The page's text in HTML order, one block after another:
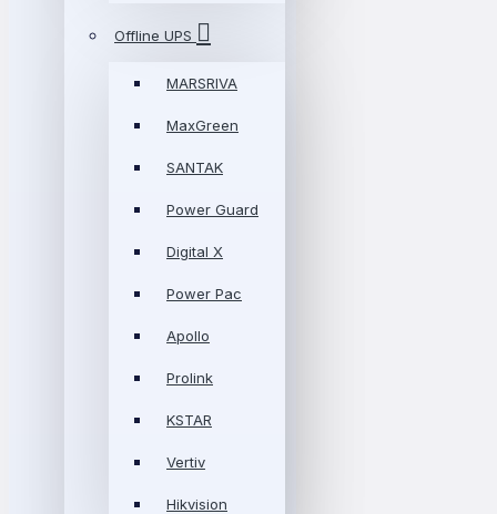
Offline UPS
MARSRIVA
MaxGreen
SANTAK
Power Guard
Digital X
Power Pac
Apollo
Prolink
KSTAR
Vertiv
Hikvision